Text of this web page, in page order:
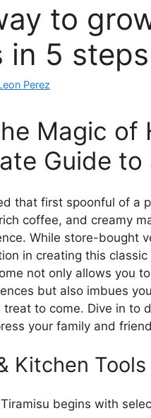
to
in 5
Perez
Magic of
Guide
that first spoonful of a
coffee, and creamy
While store-bought
in creating this
not only allows you
but also imbues
to come. Dive in to
your family and
Kitchen Tools
begins with